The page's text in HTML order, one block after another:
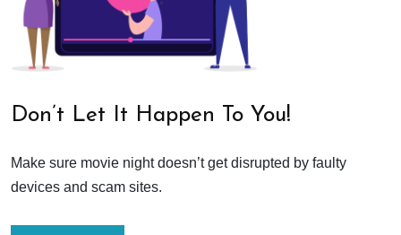
Don’t Let It Happen To You!
Make sure movie night doesn’t get disrupted by faulty
devices and scam sites.